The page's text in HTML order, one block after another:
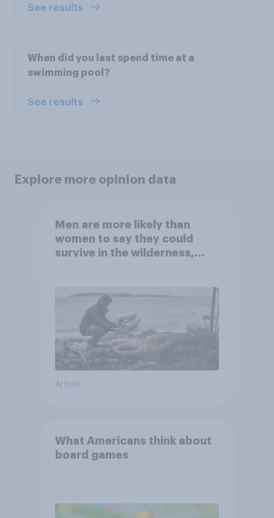
See results
When did you last spend time at a
swimming pool?
See results
Explore more opinion data
Men are more likely than
women to say they could
survive in the wilderness,
Article
What Americans think about
board games